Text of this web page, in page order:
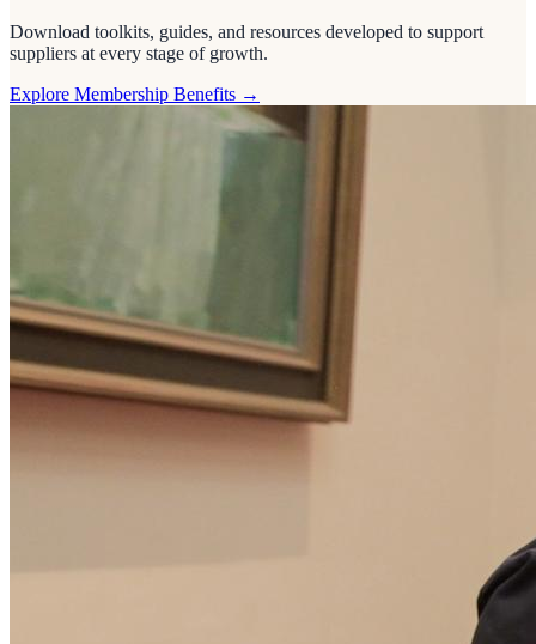
Download toolkits, guides, and resources developed to support
suppliers at every stage of growth.
Explore Membership Benefits →